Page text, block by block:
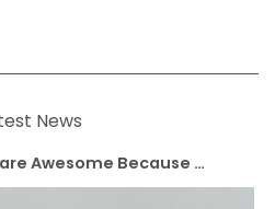
News
Awesome Because …